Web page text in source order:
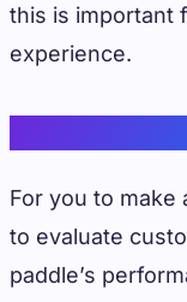
this is important
experience.
For you to make
to evaluate
paddle’s